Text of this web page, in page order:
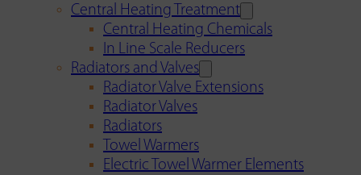
Central Heating Treatment
Central Heating Chemicals
In Line Scale Reducers
Radiators and Valves
Radiator Valve Extensions
Radiator Valves
Radiators
Towel Warmers
Electric Towel Warmer Elements